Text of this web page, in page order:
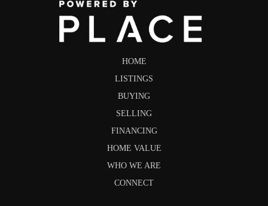
HOME
LISTINGS
BUYING
SELLING
FINANCING
HOME VALUE
WHO WE ARE
CONNECT